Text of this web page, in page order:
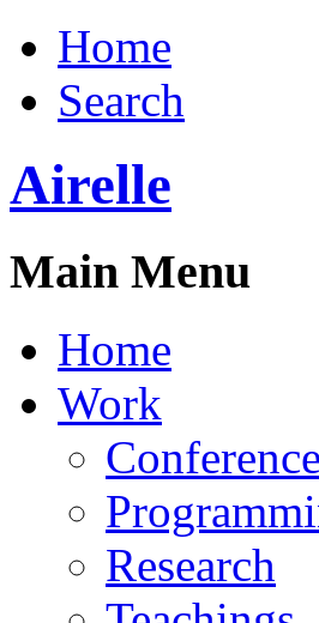
Home
Search
Airelle
Main Menu
Home
Work
Research